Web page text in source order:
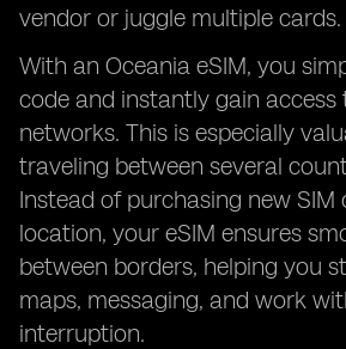
vendor or juggle multiple cards.
With an Oceania eSIM, you
code and instantly gain access
networks. This is especially
traveling between several
Instead of purchasing new SIM
location, your eSIM ensures
between borders, helping you
maps, messaging, and work
interruption.